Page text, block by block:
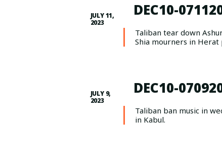
JULY 11,
2023
DEC10-
Taliban tear down
Shia mourners in Herat
JULY 9,
2023
DEC10-
Taliban ban music in
in Kabul.